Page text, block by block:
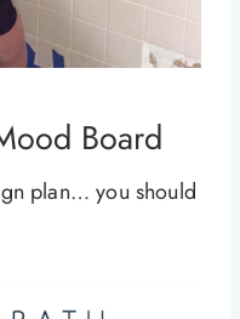
Board
plan… you should